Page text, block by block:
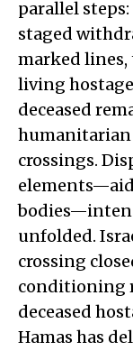
parallel
staged
marked
living
deceased
crossings.
unfolded.
crossing
conditioning
deceased
Hamas has